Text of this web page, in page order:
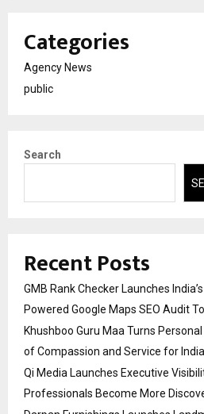
Categories
Agency News
public
Search
Recent Posts
GMB Rank Checker Launches
Powered Google Maps SEO Audit
Khushboo Guru Maa Turns
of Compassion and Service for
Qi Media Launches Executive
Professionals Become More